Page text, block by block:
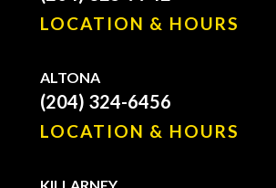
LOCATION & HOURS
ALTONA
(204) 324-6456
LOCATION & HOURS